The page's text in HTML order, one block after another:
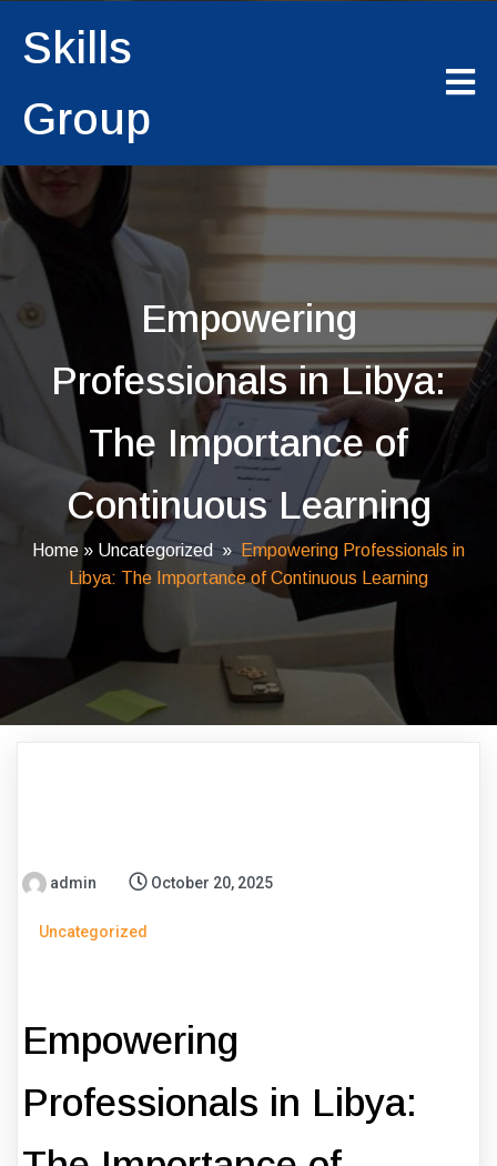
Skills
Group
Empowering
Professionals in Libya:
The Importance of
Continuous Learning
Home » Uncategorized » Empowering Professionals in
Libya: The Importance of Continuous Learning
admin October 20, 2025
Uncategorized
Empowering
Professionals in Libya: